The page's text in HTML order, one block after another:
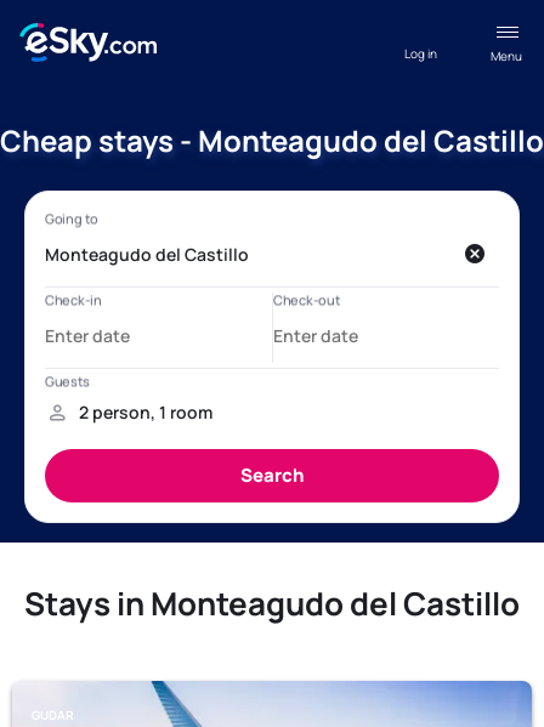
Menu
Log in
Cheap stays - Monteagudo del Castillo
Stays in Monteagudo del Castillo
GUDAR